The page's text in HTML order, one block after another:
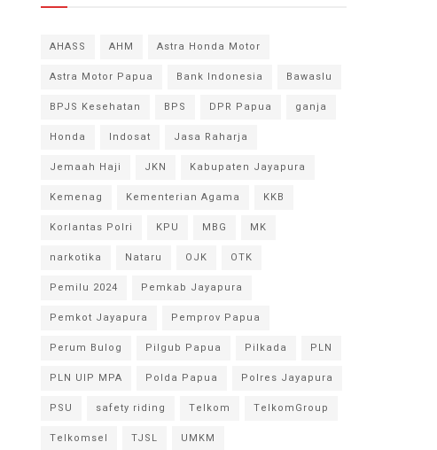
AHASS AHM
Astra Honda Motor
Astra Motor Papua
Bank Indonesia
Bawaslu
BPJS Kesehatan
BPS DPR Papua
ganja
Honda
Indosat
Jasa Raharja
Jemaah Haji
JKN
Kabupaten Jayapura
Kemenag
Kementerian Agama
KKB
Korlantas Polri
KPU MBG
MK
narkotika
Nataru OJK
OTK
Pemilu 2024
Pemkab Jayapura
Pemkot Jayapura
Pemprov Papua
Perum Bulog
Pilgub Papua Pilkada
PLN
PLN UIP MPA
Polda Papua
Polres Jayapura
PSU
safety riding Telkom
TelkomGroup
Telkomsel
TJSL UMKM